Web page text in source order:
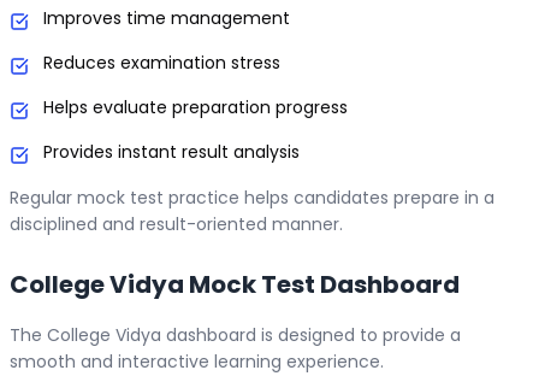
Improves time management
Reduces examination stress
Helps evaluate preparation progress
Provides instant result analysis
Regular mock test practice helps candidates prepare in a
disciplined and result-oriented manner.
College Vidya Mock Test Dashboard
The College Vidya dashboard is designed to provide a
smooth and interactive learning experience.